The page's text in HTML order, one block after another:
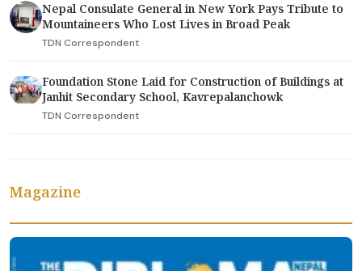
Nepal Consulate General in New York Pays Tribute to
Mountaineers Who Lost Lives in Broad Peak
TDN Correspondent
Foundation Stone Laid for Construction of Buildings at
Janhit Secondary School, Kavrepalanchowk
TDN Correspondent
Magazine